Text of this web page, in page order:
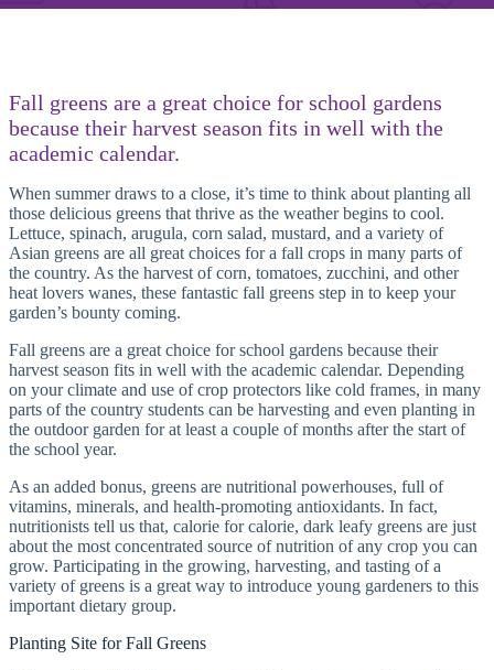
Fall greens are a great choice for school gardens
because their harvest season fits in well with the
academic calendar.
When summer draws to a close, it’s time to think about planting all
those delicious greens that thrive as the weather begins to cool.
Lettuce, spinach, arugula, corn salad, mustard, and a variety of
Asian greens are all great choices for a fall crops in many parts of
the country. As the harvest of corn, tomatoes, zucchini, and other
heat lovers wanes, these fantastic fall greens step in to keep your
garden’s bounty coming.
Fall greens are a great choice for school gardens because their
harvest season fits in well with the academic calendar. Depending
on your climate and use of crop protectors like cold frames, in many
parts of the country students can be harvesting and even planting in
the outdoor garden for at least a couple of months after the start of
the school year.
As an added bonus, greens are nutritional powerhouses, full of
vitamins, minerals, and health-promoting antioxidants. In fact,
nutritionists tell us that, calorie for calorie, dark leafy greens are just
about the most concentrated source of nutrition of any crop you can
grow. Participating in the growing, harvesting, and tasting of a
variety of greens is a great way to introduce young gardeners to this
important dietary group.
Planting Site for Fall Greens